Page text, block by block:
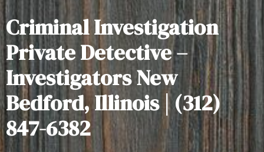
Criminal Investigation
Private Detective –
Investigators New
Bedford, Illinois | (312)
847-6382